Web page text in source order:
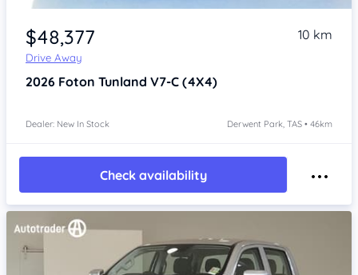
$48,377
Drive Away
10 km
2026 Foton Tunland V7-C (4X4)
Dealer: New In Stock Derwent Park, TAS • 46km
Check availability